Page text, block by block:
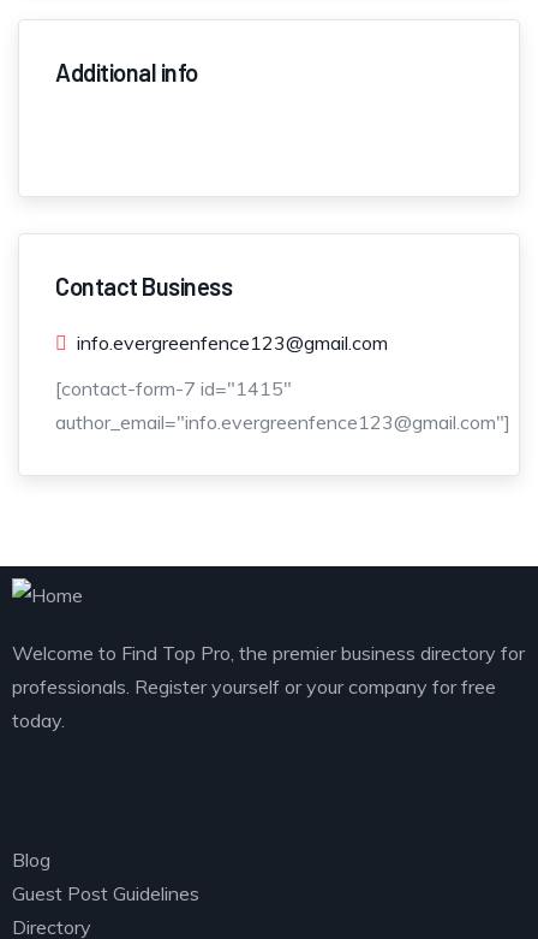
Additional info
Contact Business
info.evergreenfence123@gmail.com
[contact-form-7 id="1415"
author_email="info.evergreenfence123@gmail.com"]
Welcome to Find Top Pro, the premier business directory for
professionals. Register yourself or your company for free
today.
Blog
Guest Post Guidelines
Directory